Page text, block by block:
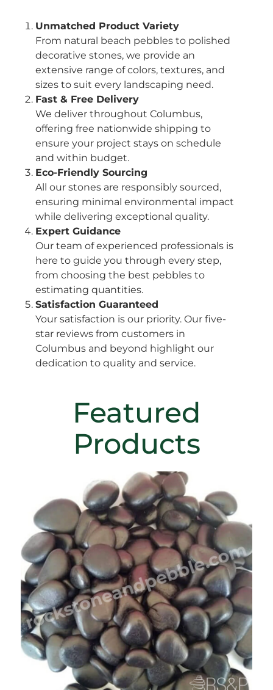
Unmatched Product Variety
From natural beach pebbles to polished
decorative stones, we provide an
extensive range of colors, textures, and
sizes to suit every landscaping need.
Fast & Free Delivery
We deliver throughout Columbus,
offering free nationwide shipping to
ensure your project stays on schedule
and within budget.
Eco-Friendly Sourcing
All our stones are responsibly sourced,
ensuring minimal environmental impact
while delivering exceptional quality.
Expert Guidance
Our team of experienced professionals is
here to guide you through every step,
from choosing the best pebbles to
estimating quantities.
Satisfaction Guaranteed
Your satisfaction is our priority. Our five-
star reviews from customers in
Columbus and beyond highlight our
dedication to quality and service.
Featured
Products